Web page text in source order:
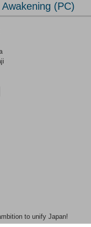
(PC)
to unify Japan!